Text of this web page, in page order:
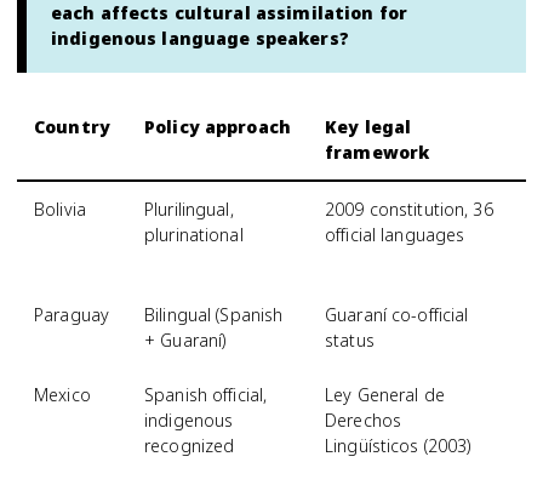
each affects cultural assimilation for
indigenous language speakers?
Country Policy approach
Key legal
framework
Bolivia
Plurilingual,
plurinational
2009 constitution, 36
official languages
Paraguay
Bilingual (Spanish
+ Guaraní)
Guaraní co-official
status
Mexico
Spanish official,
indigenous
recognized
Ley General de
Derechos
Lingüísticos (2003)